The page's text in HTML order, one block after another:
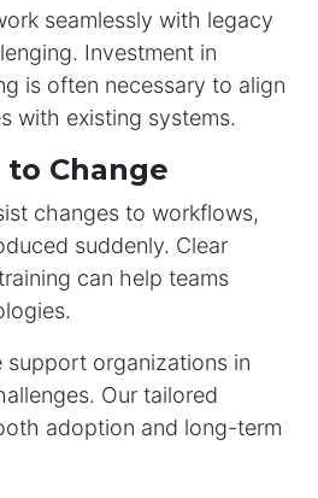
seamlessly with legacy
Investment in
is often necessary to align
with existing systems.
to Change
changes to workflows,
suddenly. Clear
can help teams
support organizations in
Our tailored
adoption and long-term